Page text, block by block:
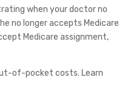
when your doctor no
no longer accepts Medicare
Medicare assignment,
of-pocket costs. Learn